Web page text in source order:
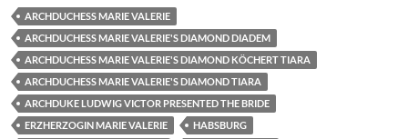
ARCHDUCHESS MARIE VALERIE
ARCHDUCHESS MARIE VALERIE'S DIAMOND DIADEM
ARCHDUCHESS MARIE VALERIE'S DIAMOND KÖCHERT TIARA
ARCHDUCHESS MARIE VALERIE'S DIAMOND TIARA
ARCHDUKE LUDWIG VICTOR PRESENTED THE BRIDE
ERZHERZOGIN MARIE VALERIE
HABSBURG